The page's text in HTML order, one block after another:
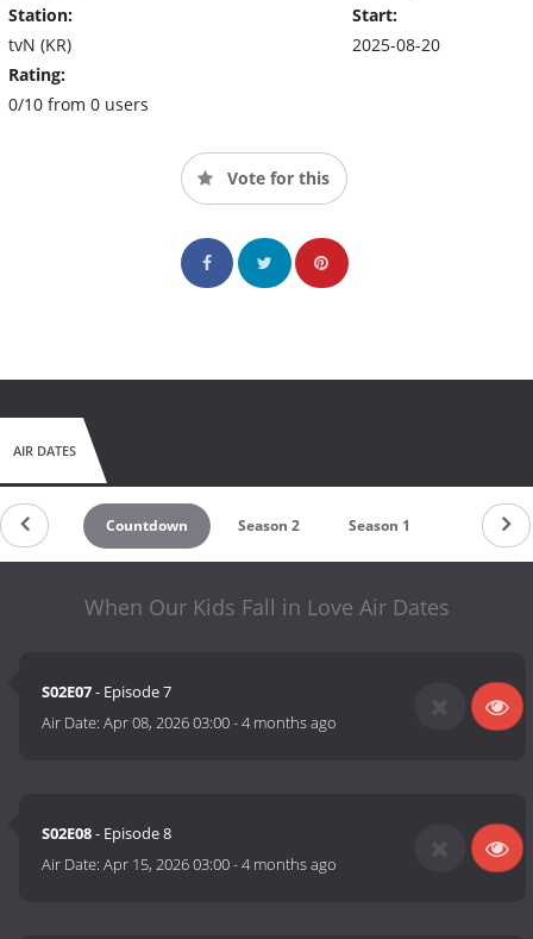
Station:
tvN (KR)
Rating:
0/10 from 0 users
Start:
2025-08-20
Vote for this
AIR DATES
Countdown Season 2 Season 1
When Our Kids Fall in Love Air Dates
S02E07- Episode 7
Air Date:Apr 08, 2026 03:00-4 months ago
S02E08- Episode 8
Air Date:Apr 15, 2026 03:00-4 months ago